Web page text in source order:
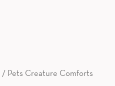
/ Pets Creature Comforts